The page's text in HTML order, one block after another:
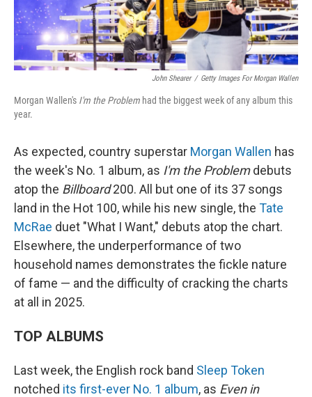
John Shearer / Getty Images For Morgan Wallen
Morgan Wallen's I'm the Problem had the biggest week of any album this
year.
As expected, country superstar Morgan Wallen has
the week's No. 1 album, as I'm the Problemdebuts
atop the Billboard200. All but one of its 37 songs
land in the Hot 100, while his new single, the Tate
McRae duet "What I Want," debuts atop the chart.
Elsewhere, the underperformance of two
household names demonstrates the fickle nature
of fame — and the difficulty of cracking the charts
at all in 2025.
TOP ALBUMS
Last week, the English rock band Sleep Token
notched its first-ever No. 1 album, as Even in